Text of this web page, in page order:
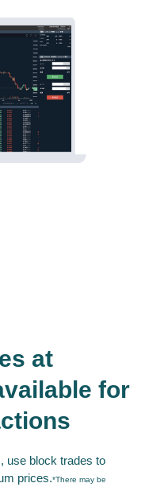
at
for
use block trades to
prices.*There may be